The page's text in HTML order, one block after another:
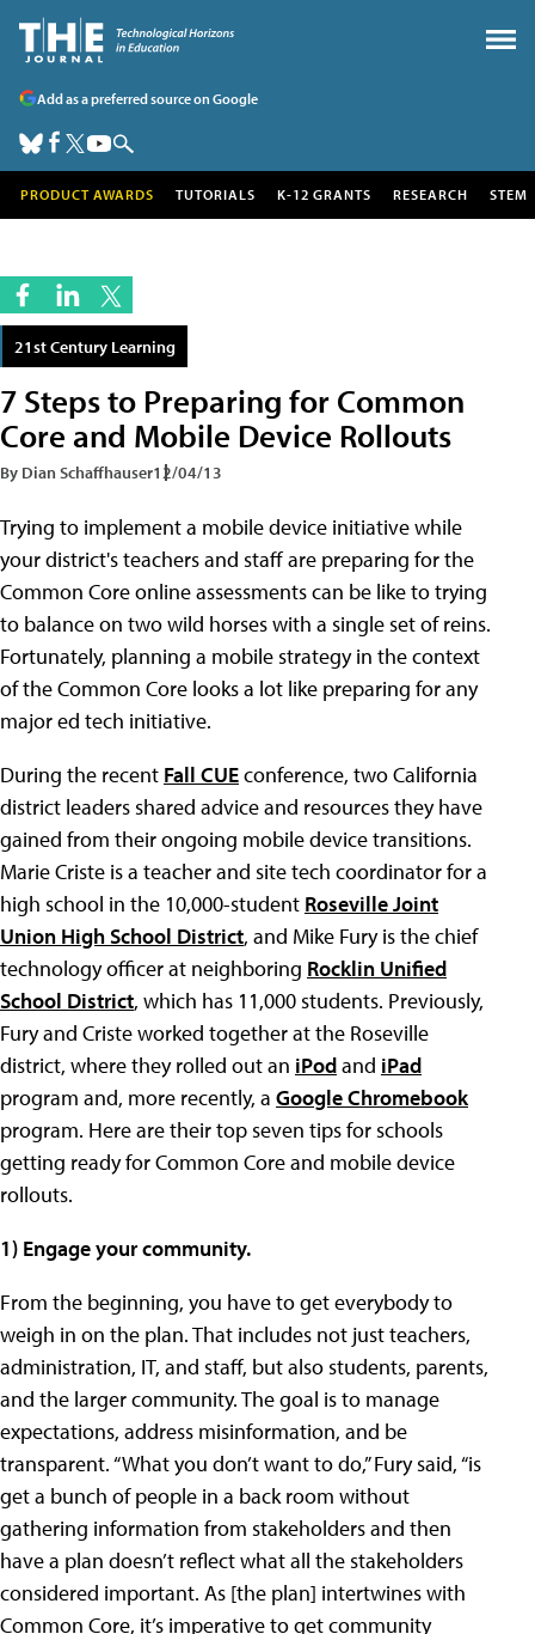
Add as a preferred source on Google
PRODUCT AWARDS TUTORIALS K-12 GRANTS RESEARCH STEM
21st Century Learning
7 Steps to Preparing for Common
Core and Mobile Device Rollouts
By Dian Schaffhauser12/04/13
Trying to implement a mobile device initiative while
your district's teachers and staff are preparing for the
Common Core online assessments can be like to trying
to balance on two wild horses with a single set of reins.
Fortunately, planning a mobile strategy in the context
of the Common Core looks a lot like preparing for any
major ed tech initiative.
During the recent Fall CUEconference, two California
district leaders shared advice and resources they have
gained from their ongoing mobile device transitions.
Marie Criste is a teacher and site tech coordinator for a
high school in the 10,000-student Roseville Joint
Union High School District, and Mike Fury is the chief
technology officer at neighboring Rocklin Unified
School District, which has 11,000 students. Previously,
Fury and Criste worked together at the Roseville
district, where they rolled out an iPodand iPad
program and, more recently, a Google Chromebook
program. Here are their top seven tips for schools
getting ready for Common Core and mobile device
rollouts.
1) Engage your community.
From the beginning, you have to get everybody to
weigh in on the plan. That includes not just teachers,
administration, IT, and staff, but also students, parents,
and the larger community. The goal is to manage
expectations, address misinformation, and be
transparent. “What you don’t want to do,” Fury said, “is
get a bunch of people in a back room without
gathering information from stakeholders and then
have a plan doesn’t reflect what all the stakeholders
considered important. As [the plan] intertwines with
Common Core, it’s imperative to get community